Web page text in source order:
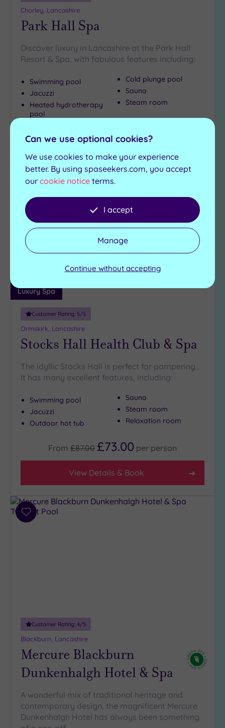
Chorley, Lancashire
Park Hall Spa
Discover luxury in Lancashire at the Park Hall
Resort & Spa, with fabulous features including:
Swimming pool
Jacuzzi
Heated hydrotherapy
pool
Cold plunge pool
Sauna
Steam room
From £35.00 £25.00 perperson
View Details & Book
Add
to
wishlist
Luxury Spa
Customer Rating: 5/5
Ormskirk, Lancashire
Stocks Hall Health Club & Spa
The idyllic Stocks Hall is perfect for pampering ,
It has many excellent features, including:
Swimming pool
Jacuzzi
Outdoor hot tub
Sauna
Steam room
Relaxation room
From £87.00 £73.00 per person
View Details & Book
Add
Customer Rating: 4/5
Blackburn, Lancashire
Mercure Blackburn
Dunkenhalgh Hotel & Spa
A wonderful mix of traditional heritage and
contemporary design, the magnificent Mercure
Dunkenhalgh Hotel has always been something
Can we use optional cookies?
We use cookies to make your experience
better. By using spaseekers.com, you accept
our cookie notice terms.
I accept
Manage
Continue without accepting